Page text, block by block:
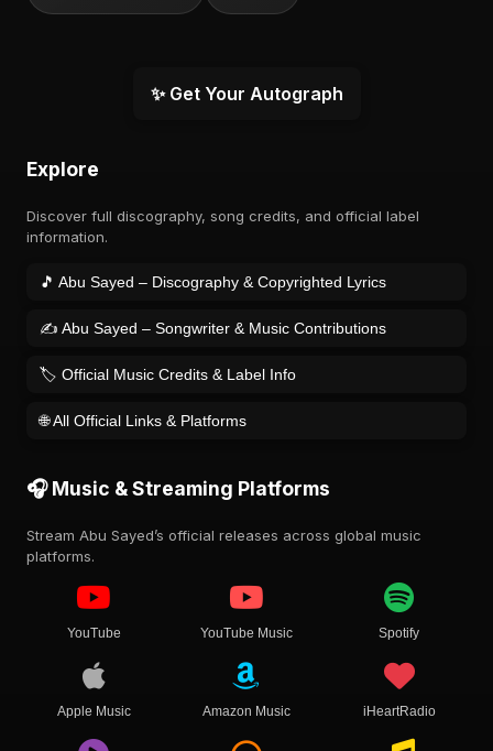
✨ Get Your Autograph
Explore
Discover full discography, song credits, and official label
information.
🎵 Abu Sayed – Discography & Copyrighted Lyrics
✍️ Abu Sayed – Songwriter & Music Contributions
🏷️ Official Music Credits & Label Info
🌐 All Official Links & Platforms
🎧 Music & Streaming Platforms
Stream Abu Sayed’s official releases across global music
platforms.
YouTube YouTube Music Spotify
Apple Music Amazon Music iHeartRadio